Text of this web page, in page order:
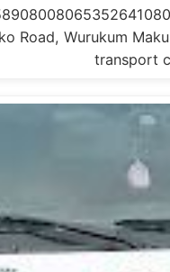
Road, Wurukum
transport